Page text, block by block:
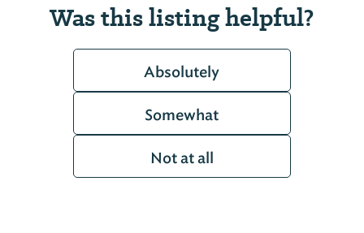
Was this listing helpful?
Absolutely
Somewhat
Not at all